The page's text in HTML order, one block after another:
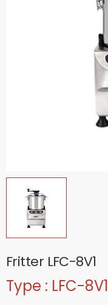
Fritter LFC-8V1
Type : LFC-8V1